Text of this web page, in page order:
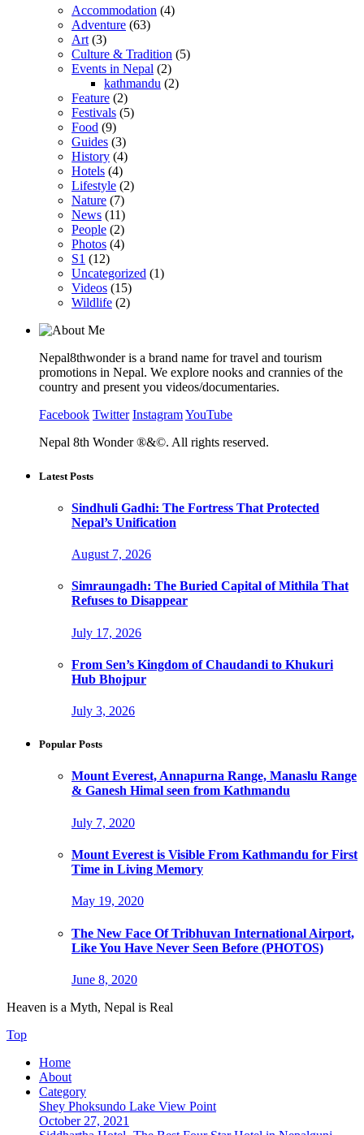
Accommodation (4)
Adventure (63)
Art(3)
Culture & Tradition (5)
Events in Nepal (2)
kathmandu (2)
Feature (2)
Festivals (5)
Food (9)
Guides (3)
History (4)
Hotels (4)
Lifestyle (2)
Nature (7)
News (11)
People (2)
Photos (4)
S1 (12)
Uncategorized (1)
Videos (15)
Wildlife (2)
Nepal8thwonder is a brand name for travel and tourism
promotions in Nepal. We explore nooks and crannies of the
country and present you videos/documentaries.
Facebook Twitter InstagramYouTube
Nepal 8th Wonder ®&©. All rights reserved.
Latest Posts
Sindhuli Gadhi: The Fortress That Protected
Nepal’s Unification
August 7, 2026
Simraungadh: The Buried Capital of Mithila That
Refuses to Disappear
July 17, 2026
From Sen’s Kingdom of Chaudandi to Khukuri
Hub Bhojpur
July 3, 2026
Popular Posts
Mount Everest, Annapurna Range, Manaslu Range
& Ganesh Himal seen from Kathmandu
July 7, 2020
Mount Everest is Visible From Kathmandu for First
Time in Living Memory
May 19, 2020
The New Face Of Tribhuvan International Airport,
Like You Have Never Seen Before (PHOTOS)
June 8, 2020
Heaven is a Myth, Nepal is Real
Top
Home
About
Category
Shey Phoksundo Lake View Point
October 27, 2021